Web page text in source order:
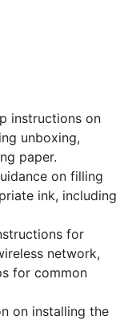
instructions on
unboxing,
paper.
on filling
ink, including
for
network,
for common
on installing the